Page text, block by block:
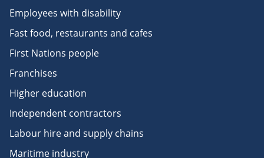
Employees with disability
Fast food, restaurants and cafes
First Nations people
Franchises
Higher education
Independent contractors
Labour hire and supply chains
Maritime industry